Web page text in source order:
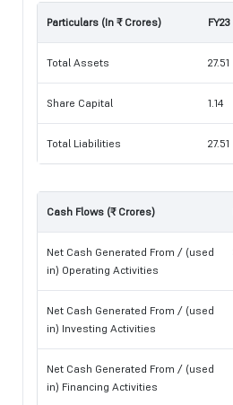
Particulars (In ₹ Crores) FY23
Total Assets 27.51
Share Capital 1.14
Total Liabilities 27.51
Cash Flows (₹ Crores)
Net Cash Generated From / (used
in) Operating Activities
Net Cash Generated From / (used
in) Investing Activities
Net Cash Generated From / (used
in) Financing Activities